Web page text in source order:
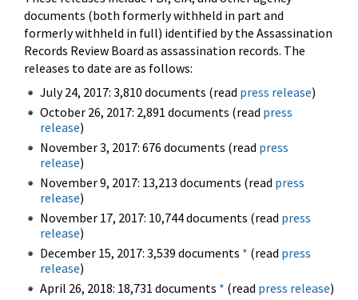
documents (both formerly withheld in part and
formerly withheld in full) identified by the Assassination
Records Review Board as assassination records. The
releases to date are as follows:
July 24, 2017: 3,810 documents (read press release)
October 26, 2017: 2,891 documents (read press
release)
November 3, 2017: 676 documents (read press
release)
November 9, 2017: 13,213 documents (read press
release)
November 17, 2017: 10,744 documents (read press
release)
December 15, 2017: 3,539 documents * (read press
release)
April 26, 2018: 18,731 documents * (read press release)